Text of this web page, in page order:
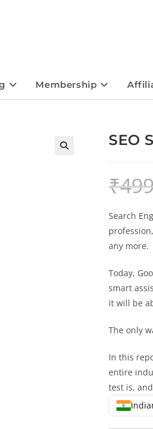
Membership
SEO
₹
Search
any more.
Today,
smart
it will be
The only
In this
entire
test is,